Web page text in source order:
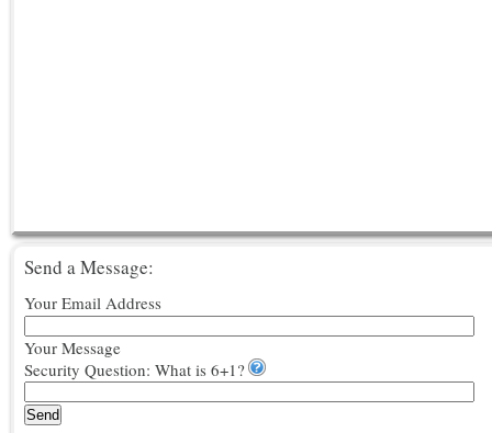
Send a Message:
Your Email Address
Your Message
Security Question: What is 6+1?
Send